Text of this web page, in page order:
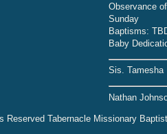
Observance
Sunday
Baptisms:
Baby
Sis. Tamesha
Nathan
Reserved Tabernacle Missionary